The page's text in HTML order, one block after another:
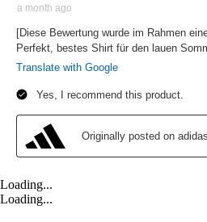
Loading...
Loading...